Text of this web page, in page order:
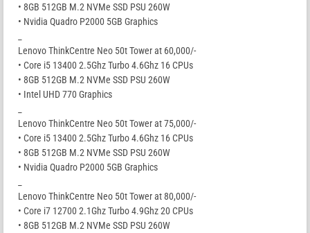
• 8GB 512GB M.2 NVMe SSD PSU 260W
• Nvidia Quadro P2000 5GB Graphics
Lenovo ThinkCentre Neo 50t Tower at 60,000/-
• Core i5 13400 2.5Ghz Turbo 4.6Ghz 16 CPUs
• 8GB 512GB M.2 NVMe SSD PSU 260W
• Intel UHD 770 Graphics
Lenovo ThinkCentre Neo 50t Tower at 75,000/-
• Core i5 13400 2.5Ghz Turbo 4.6Ghz 16 CPUs
• 8GB 512GB M.2 NVMe SSD PSU 260W
• Nvidia Quadro P2000 5GB Graphics
Lenovo ThinkCentre Neo 50t Tower at 80,000/-
• Core i7 12700 2.1Ghz Turbo 4.9Ghz 20 CPUs
• 8GB 512GB M.2 NVMe SSD PSU 260W